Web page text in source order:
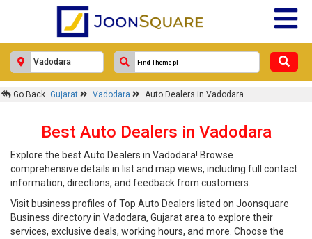
Go Back Gujarat Vadodara Auto Dealers in Vadodara
Best Auto Dealers in Vadodara
Explore the best Auto Dealers in Vadodara! Browse
comprehensive details in list and map views, including full contact
information, directions, and feedback from customers.
Visit business profiles of Top Auto Dealers listed on Joonsquare
Business directory in Vadodara, Gujarat area to explore their
services, exclusive deals, working hours, and more. Choose the